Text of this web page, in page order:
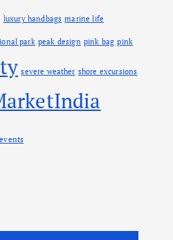
luxury handbags marine life
park peak design pink bag pink
severe weather shore excursions